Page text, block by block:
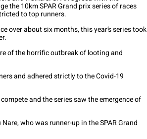
the 10km SPAR Grand prix series of races
to top runners.
over about six months, this year’s series took
of the horrific outbreak of looting and
and adhered strictly to the Covid-19
and the series saw the emergence of
who was runner-up in the SPAR Grand